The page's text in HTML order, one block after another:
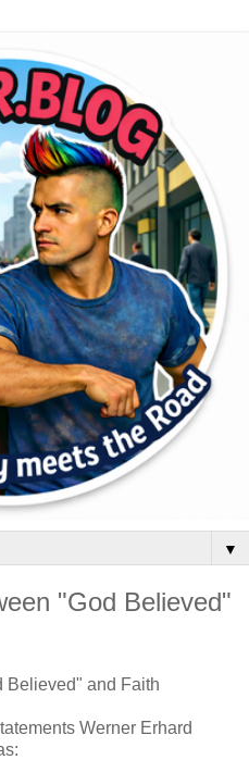
▼
"God Believed"
Believed" and Faith
Werner Erhard